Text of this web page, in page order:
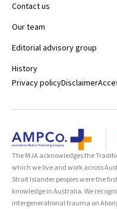
Contact us
Our team
Editorial advisory group
History
Privacy policyDisclaimer
The MJA acknowledges the
which we live and work across
Strait Islander peoples were the
knowledge in Australia. We
intergenerational trauma on